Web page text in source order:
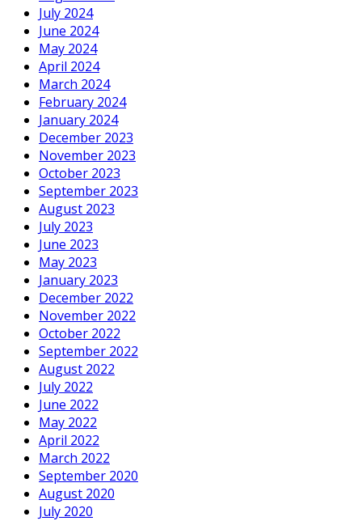
July 2024
June 2024
May 2024
April 2024
March 2024
February 2024
January 2024
December 2023
November 2023
October 2023
September 2023
August 2023
July 2023
June 2023
May 2023
January 2023
December 2022
November 2022
October 2022
September 2022
August 2022
July 2022
June 2022
May 2022
April 2022
March 2022
September 2020
August 2020
July 2020